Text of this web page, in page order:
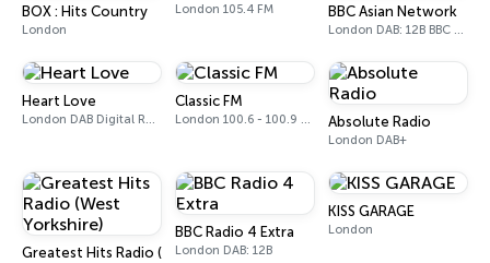
BOX : Hits Country
London
London 105.4 FM BBC Asian Network
London DAB: 12B BBC National DAB
Heart Love
London DAB Digital Radio
Classic FM
London 100.6 - 100.9 FM Absolute Radio
London DAB+
Greatest Hits Radio (West Yorkshire)
BBC Radio 4 Extra
London DAB: 12B
KISS GARAGE
London